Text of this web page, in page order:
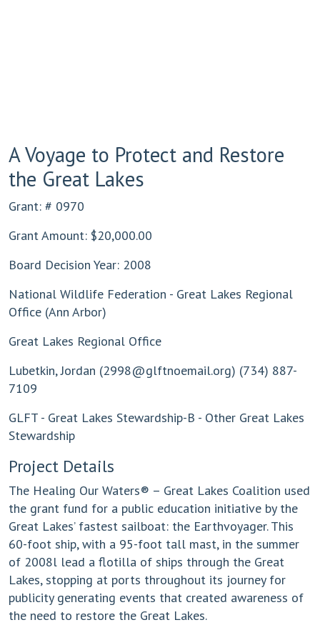
A Voyage to Protect and Restore
the Great Lakes
Grant: # 0970
Grant Amount: $20,000.00
Board Decision Year: 2008
National Wildlife Federation - Great Lakes Regional
Office (Ann Arbor)
Great Lakes Regional Office
Lubetkin, Jordan (2998@glftnoemail.org) (734) 887-
7109
GLFT - Great Lakes Stewardship-B - Other Great Lakes
Stewardship
Project Details
The Healing Our Waters® – Great Lakes Coalition used
the grant fund for a public education initiative by the
Great Lakes’ fastest sailboat: the Earthvoyager. This
60-foot ship, with a 95-foot tall mast, in the summer
of 2008l lead a flotilla of ships through the Great
Lakes, stopping at ports throughout its journey for
publicity generating events that created awareness of
the need to restore the Great Lakes.